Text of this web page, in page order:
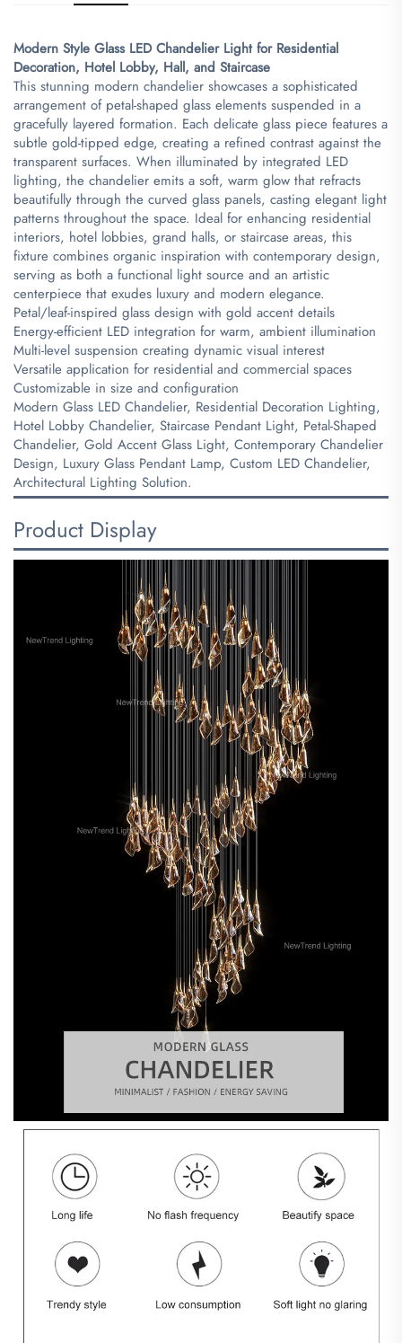
​Modern Style Glass LED Chandelier Light for Residential
Decoration, Hotel Lobby, Hall, and Staircase​
This stunning modern chandelier showcases a sophisticated
arrangement of petal-shaped glass elements suspended in a
gracefully layered formation. Each delicate glass piece features a
subtle gold-tipped edge, creating a refined contrast against the
transparent surfaces. When illuminated by integrated LED
lighting, the chandelier emits a soft, warm glow that refracts
beautifully through the curved glass panels, casting elegant light
patterns throughout the space. Ideal for enhancing residential
interiors, hotel lobbies, grand halls, or staircase areas, this
fixture combines organic inspiration with contemporary design,
serving as both a functional light source and an artistic
centerpiece that exudes luxury and modern elegance.
Petal/leaf-inspired glass design with gold accent details
Energy-efficient LED integration for warm, ambient illumination
Multi-level suspension creating dynamic visual interest
Versatile application for residential and commercial spaces
Customizable in size and configuration
Modern Glass LED Chandelier, Residential Decoration Lighting,
Hotel Lobby Chandelier, Staircase Pendant Light, Petal-Shaped
Chandelier, Gold Accent Glass Light, Contemporary Chandelier
Design, Luxury Glass Pendant Lamp, Custom LED Chandelier,
Architectural Lighting Solution.
Product Display